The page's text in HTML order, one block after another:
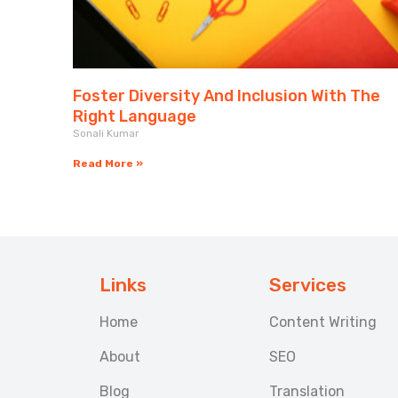
Foster Diversity And Inclusion With The
Right Language
Sonali Kumar
Read More »
Links
Home
About
Blog
Services
Content Writing
SEO
Translation